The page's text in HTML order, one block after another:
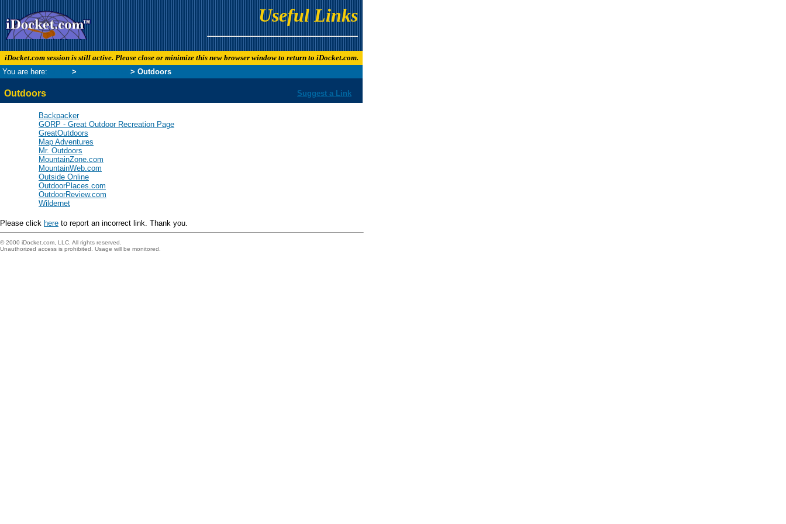
Useful Links
iDocket.com session is still active. Please close or minimize this new browser window to return to iDocket.com.
You are here:
> > Outdoors
Outdoors Suggest a Link
Backpacker
GORP - Great Outdoor Recreation Page
GreatOutdoors
Map Adventures
Mr. Outdoors
MountainZone.com
MountainWeb.com
Outside Online
OutdoorPlaces.com
OutdoorReview.com
Wildernet
Please click here to report an incorrect link. Thank you.
© 2000 iDocket.com, LLC. All rights reserved.
Unauthorized access is prohibited. Usage will be monitored.